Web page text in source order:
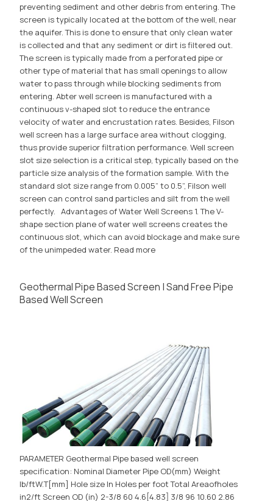
preventing sediment and other debris from entering. The
screen is typically located at the bottom of the well, near
the aquifer. This is done to ensure that only clean water
is collected and that any sediment or dirt is filtered out.
The screen is typically made from a perforated pipe or
other type of material that has small openings to allow
water to pass through while blocking sediments from
entering. Abter well screen is manufactured with a
continuous v-shaped slot to reduce the entrance
velocity of water and encrustation rates. Besides, Filson
well screen has a large surface area without clogging,
thus provide superior filtration performance. Well screen
slot size selection is a critical step, typically based on the
particle size analysis of the formation sample. With the
standard slot size range from 0.005” to 0.5”, Filson well
screen can control sand particles and silt from the well
perfectly. Advantages of Water Well Screens 1. The V-
shape section plane of water well screens creates the
continuous slot, which can avoid blockage and make sure
of the unimpeded water. Read more
Geothermal Pipe Based Screen | Sand Free Pipe
Based Well Screen
PARAMETER Geothermal Pipe based well screen
specification: Nominal Diameter Pipe OD(mm) Weight
lb/ftW.T[mm] Hole size In Holes per foot Total Areaofholes
in2/ft Screen OD (in) 2-3/8 60 4.6[4.83] 3/8 96 10.60 2.86